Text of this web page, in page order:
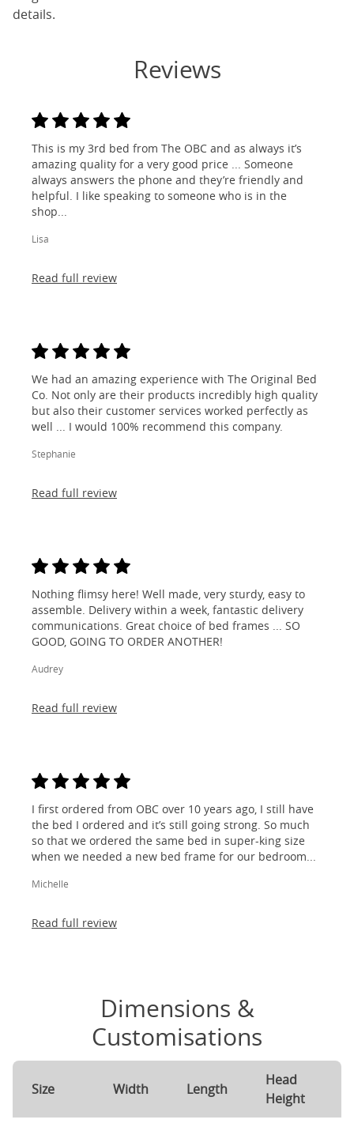
details.
Reviews
This is my 3rd bed from The OBC and as always it’s
amazing quality for a very good price ... Someone
always answers the phone and they’re friendly and
helpful. I like speaking to someone who is in the
shop...
Lisa
Read full review
We had an amazing experience with The Original Bed
Co. Not only are their products incredibly high quality
but also their customer services worked perfectly as
well ... I would 100% recommend this company.
Stephanie
Read full review
Nothing flimsy here! Well made, very sturdy, easy to
assemble. Delivery within a week, fantastic delivery
communications. Great choice of bed frames ... SO
GOOD, GOING TO ORDER ANOTHER!
Audrey
Read full review
I first ordered from OBC over 10 years ago, I still have
the bed I ordered and it’s still going strong. So much
so that we ordered the same bed in super-king size
when we needed a new bed frame for our bedroom...
Michelle
Read full review
Dimensions &
Customisations
Size Width Length
Head
Height